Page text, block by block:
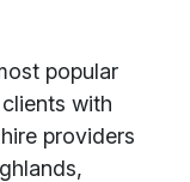
popular
with
providers